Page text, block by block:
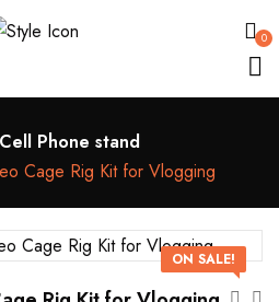
0
Cell Phone stand
Cage Rig Kit for Vlogging
ON SALE!